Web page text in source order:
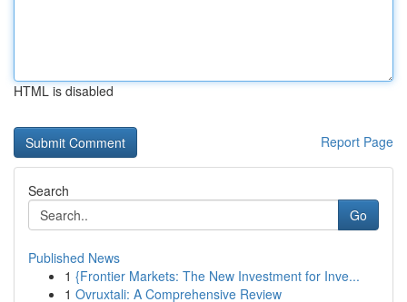
HTML is disabled
Report Page
Search
Go
Published News
1 {Frontier Markets: The New Investment for Inve...
1 Ovruxtali: A Comprehensive Review